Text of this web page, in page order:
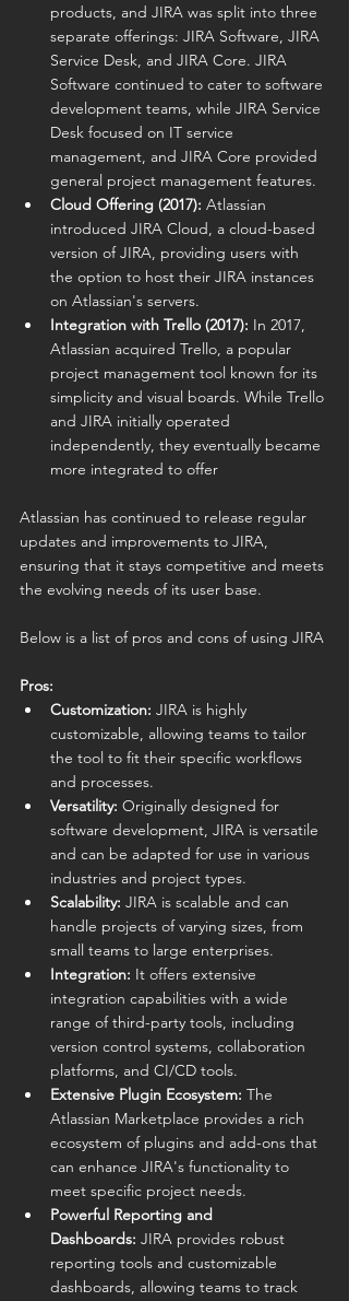
products, and JIRA was split into three
separate offerings: JIRA Software, JIRA
Service Desk, and JIRA Core. JIRA
Software continued to cater to software
development teams, while JIRA Service
Desk focused on IT service
management, and JIRA Core provided
general project management features.
Cloud Offering (2017): Atlassian
introduced JIRA Cloud, a cloud-based
version of JIRA, providing users with
the option to host their JIRA instances
on Atlassian's servers.
Integration with Trello (2017): In 2017,
Atlassian acquired Trello, a popular
project management tool known for its
simplicity and visual boards. While Trello
and JIRA initially operated
independently, they eventually became
more integrated to offer
Atlassian has continued to release regular
updates and improvements to JIRA,
ensuring that it stays competitive and meets
the evolving needs of its user base.
Below is a list of pros and cons of using JIRA
Pros:
Customization: JIRA is highly
customizable, allowing teams to tailor
the tool to fit their specific workflows
and processes.
Versatility: Originally designed for
software development, JIRA is versatile
and can be adapted for use in various
industries and project types.
Scalability: JIRA is scalable and can
handle projects of varying sizes, from
small teams to large enterprises.
Integration: It offers extensive
integration capabilities with a wide
range of third-party tools, including
version control systems, collaboration
platforms, and CI/CD tools.
Extensive Plugin Ecosystem: The
Atlassian Marketplace provides a rich
ecosystem of plugins and add-ons that
can enhance JIRA's functionality to
meet specific project needs.
Powerful Reporting and
Dashboards: JIRA provides robust
reporting tools and customizable
dashboards, allowing teams to track